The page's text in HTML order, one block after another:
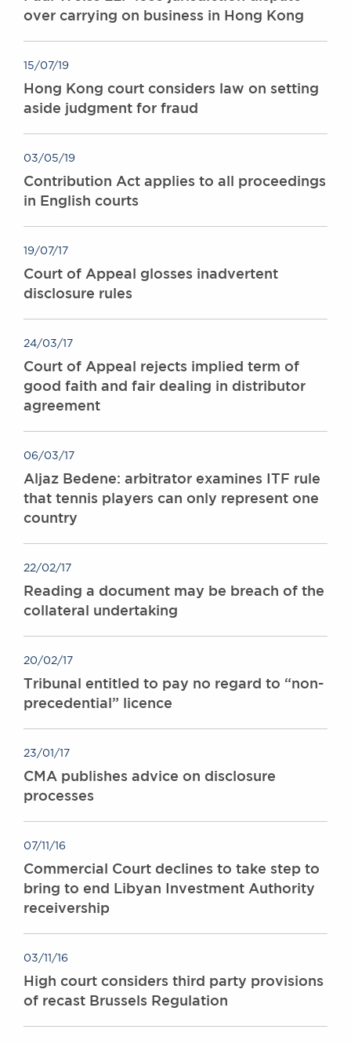
over carrying on business in Hong Kong
15/07/19
Hong Kong court considers law on setting
aside judgment for fraud
03/05/19
Contribution Act applies to all proceedings
in English courts
19/07/17
Court of Appeal glosses inadvertent
disclosure rules
24/03/17
Court of Appeal rejects implied term of
good faith and fair dealing in distributor
agreement
06/03/17
Aljaz Bedene: arbitrator examines ITF rule
that tennis players can only represent one
country
22/02/17
Reading a document may be breach of the
collateral undertaking
20/02/17
Tribunal entitled to pay no regard to “non-
precedential” licence
23/01/17
CMA publishes advice on disclosure
processes
07/11/16
Commercial Court declines to take step to
bring to end Libyan Investment Authority
receivership
03/11/16
High court considers third party provisions
of recast Brussels Regulation